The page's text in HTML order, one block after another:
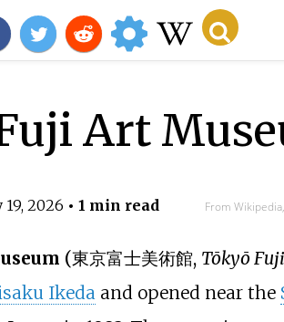
Art
19, 2026 • 1 min read From
(東京富士美術館, Tōkyō
Ikedaand opened near the